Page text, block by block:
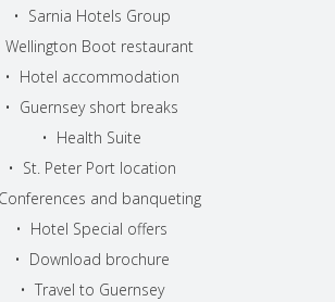
• Sarnia Hotels Group
Wellington Boot restaurant
• Hotel accommodation
• Guernsey short breaks
• Health Suite
• St. Peter Port location
Conferences and banqueting
• Hotel Special offers
• Download brochure
• Travel to Guernsey